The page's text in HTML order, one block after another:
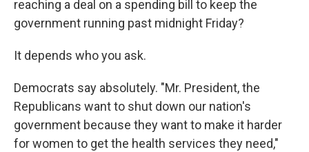
reaching a deal on a spending bill to keep the
government running past midnight Friday?
It depends who you ask.
Democrats say absolutely. "Mr. President, the
Republicans want to shut down our nation's
government because they want to make it harder
for women to get the health services they need,"